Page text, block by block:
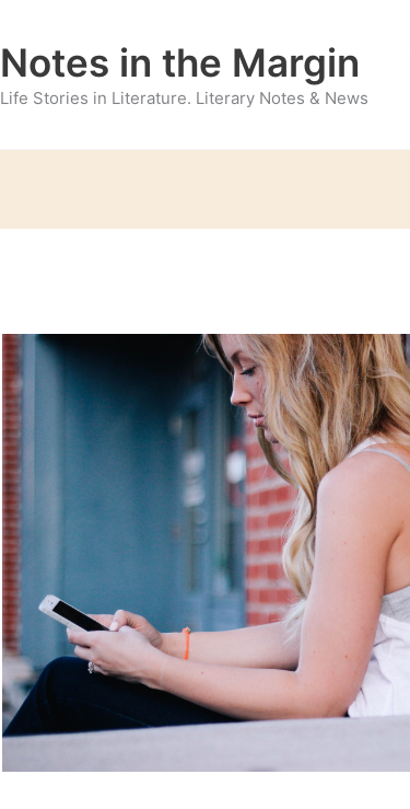
Notes in the Margin
Life Stories in Literature. Literary Notes & News